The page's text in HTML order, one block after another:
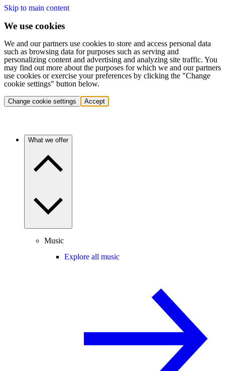
Skip to main content
We use cookies
We and our partners use cookies to store and access personal data
such as browsing data for purposes such as serving and
personalizing content and advertising and analyzing site traffic. You
may find out more about the purposes for which we and our partners
use cookies or exercise your preferences by clicking the "Change
cookie settings" button below.
Change cookie settings Accept
What we offer
Music
Explore all music